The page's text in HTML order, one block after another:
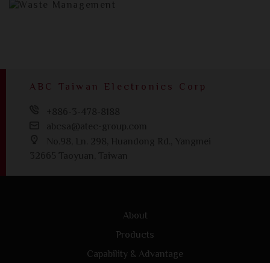
ABC Taiwan Electronics Corp
+886-3-478-8188
abcsa@atec-group.com
No.98, Ln. 298, Huandong Rd., Yangmei
32665 Taoyuan, Taiwan
About
Products
Capability & Advantage